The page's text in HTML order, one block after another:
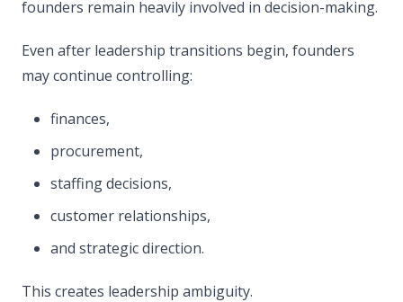
founders remain heavily involved in decision-making.
Even after leadership transitions begin, founders
may continue controlling:
finances,
procurement,
staffing decisions,
customer relationships,
and strategic direction.
This creates leadership ambiguity.